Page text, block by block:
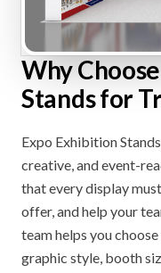
Why
Stands for
Expo Exhibition
creative, and event-
that every display
offer, and help your
team helps you
graphic style, booth